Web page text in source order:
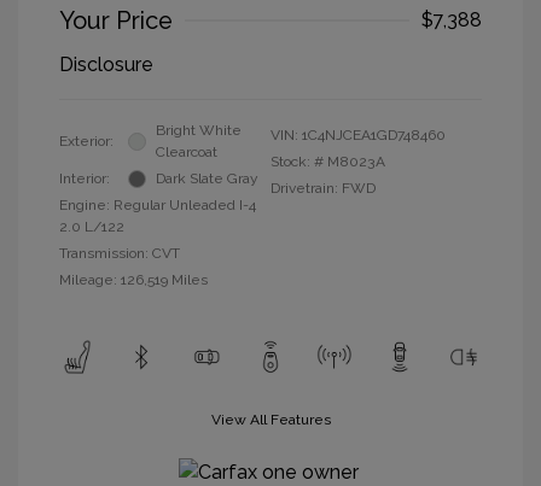
Your Price
$7,388
Disclosure
Exterior:
Bright White
Clearcoat
Interior:
Dark Slate Gray
Engine: Regular Unleaded I-4
2.0 L/122
Transmission: CVT
Mileage: 126,519 Miles
VIN: 1C4NJCEA1GD748460
Stock: # M8023A
Drivetrain: FWD
View All Features